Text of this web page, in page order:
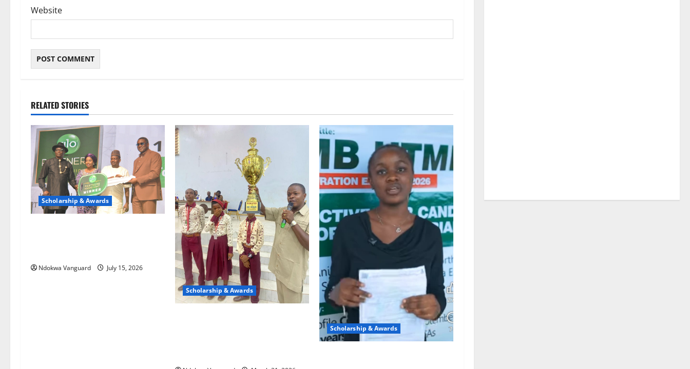
Website
RELATED STORIES
Scholarship & Awards
Ndokwa Vanguard July 15, 2026
Scholarship & Awards
Scholarship & Awards